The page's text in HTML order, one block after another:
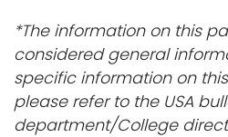
*The information on this
considered general
specific information on
please refer to the USA
department/College